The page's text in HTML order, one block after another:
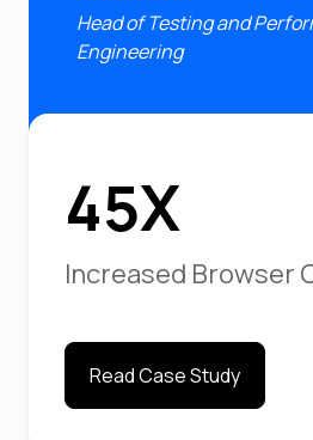
Head of Testing and
Engineering
45X
Increased Browser
Read Case Study